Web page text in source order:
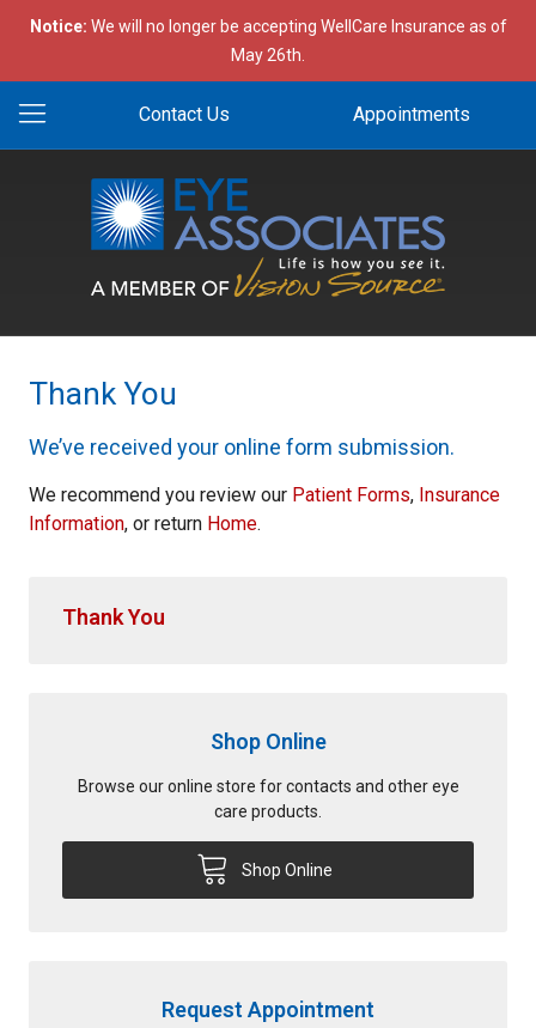
Notice: We will no longer be accepting WellCare Insurance as of
May 26th.
Contact Us Appointments
Thank You
We’ve received your online form submission.
We recommend you review our Patient Forms, Insurance
Information, or return Home.
Thank You
Shop Online
Browse our online store for contacts and other eye
care products.
Shop Online
Request Appointment